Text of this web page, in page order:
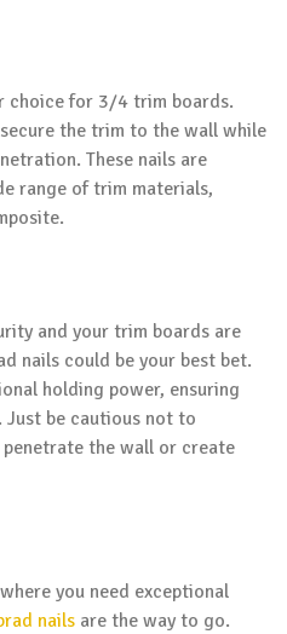
choice for 3/4 trim boards.
the trim to the wall while
These nails are
range of trim materials,
and your trim boards are
nails could be your best bet.
holding power, ensuring
be cautious not to
the wall or create
you need exceptional
nails are the way to go.